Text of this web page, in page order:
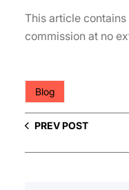
This article
commission at no
Blog
PREV POST